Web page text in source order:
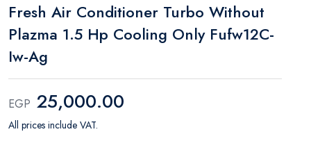
Fresh Air Conditioner Turbo Without
Plazma 1.5 Hp Cooling Only Fufw12C-
Iw-Ag
EGP 25,000.00
All prices include VAT.